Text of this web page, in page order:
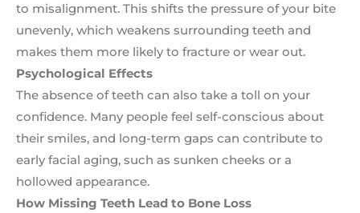
to misalignment. This shifts the pressure of your bite
unevenly, which weakens surrounding teeth and
makes them more likely to fracture or wear out.
Psychological Effects
The absence of teeth can also take a toll on your
confidence. Many people feel self-conscious about
their smiles, and long-term gaps can contribute to
early facial aging, such as sunken cheeks or a
hollowed appearance.
How Missing Teeth Lead to Bone Loss